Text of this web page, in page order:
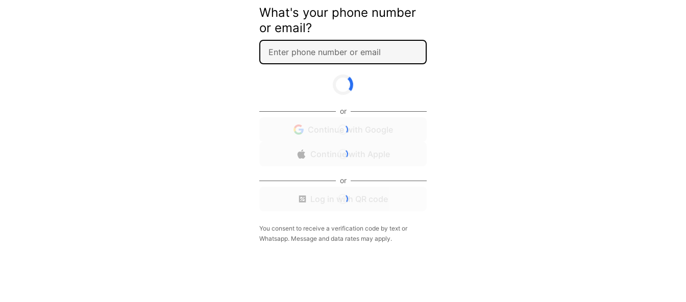
What's your phone number
or email?
or
Continue with Google
Continue with Apple
or
Log in with QR code
You consent to receive a verification code by text or
Whatsapp. Message and data rates may apply.